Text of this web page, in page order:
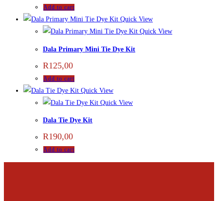
Add to cart
Quick View
Quick View
Dala Primary Mini Tie Dye Kit
R125,00
Add to cart
Quick View
Quick View
Dala Tie Dye Kit
R190,00
Add to cart